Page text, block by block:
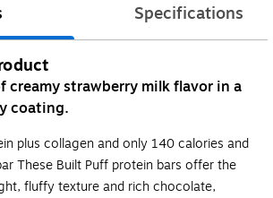
Specifications
creamy strawberry milk flavor in a
coating.
plus collagen and only 140 calories and
These Built Puff protein bars offer the
fluffy texture and rich chocolate,